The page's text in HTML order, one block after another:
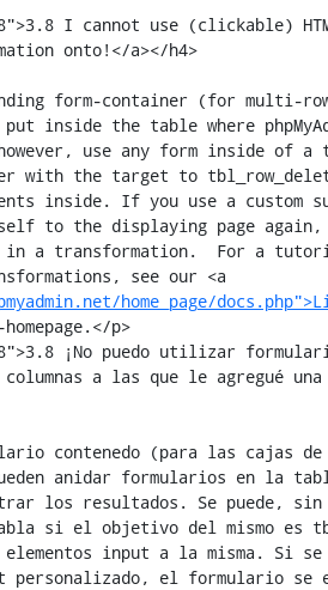
I cannot use (clickable)
onto!</a></h4>
form-container (for multi-
inside the table where
use any form inside of
with the target to
inside. If you use a custom
to the displaying page again,
in a transformation.  For a
see our <a
home_page/
p>
¡No puedo utilizar
a las que le agregué
contenedo (para las cajas de
anidar formularios en la
los resultados. Se puede,
si el objetivo del mismo es
elementos input a la misma. Si
personalizado, el formulario se